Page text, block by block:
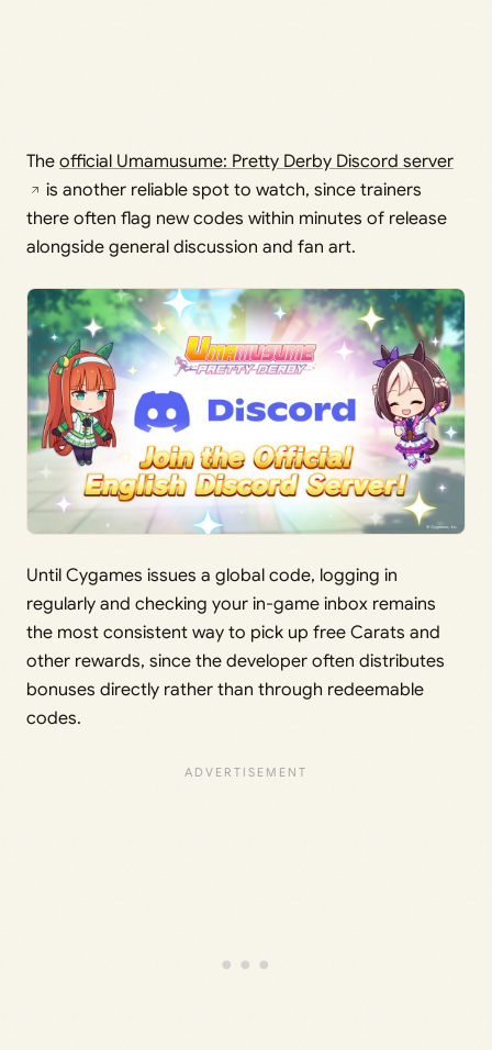
The official Umamusume: Pretty Derby Discord server
is another reliable spot to watch, since trainers
there often flag new codes within minutes of release
alongside general discussion and fan art.
Until Cygames issues a global code, logging in
regularly and checking your in-game inbox remains
the most consistent way to pick up free Carats and
other rewards, since the developer often distributes
bonuses directly rather than through redeemable
codes.